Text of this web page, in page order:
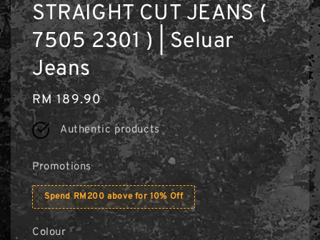
STRAIGHT CUT JEANS (
7505 2301 ) | Seluar
Jeans
Regular
price
RM 189.90
Authentic products
Promotions
Spend RM200 above for 10% Off
Colour